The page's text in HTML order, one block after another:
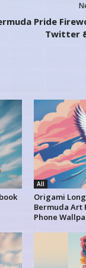
Pride
Twitter
All
Origami
Bermuda Art
Phone